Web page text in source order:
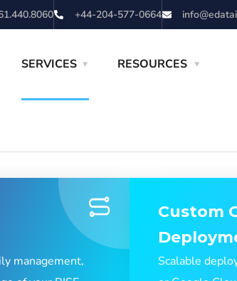
+44-204-577-0664
SERVICES RESOURCES
management,
Custom
Scalable